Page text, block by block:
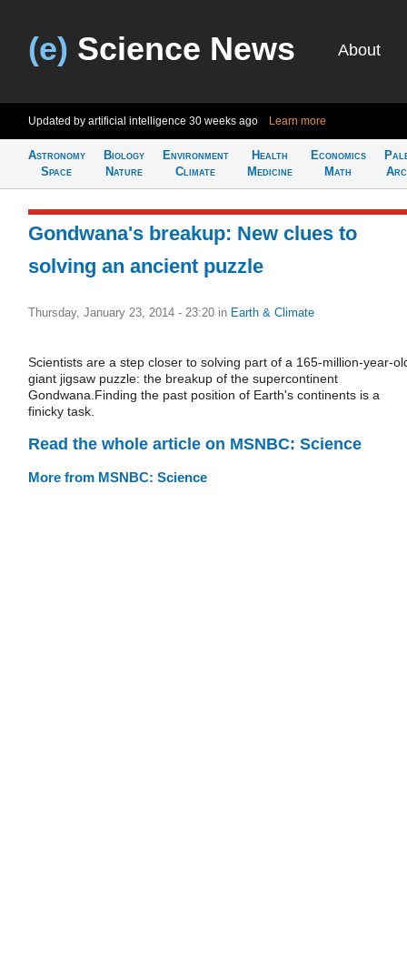
(e) Science News About
Updated by artificial intelligence 30 weeks ago Learn more
Astronomy
Space
Biology
Nature
Environment
Climate
Health
Medicine
Economics
Math
Gondwana's breakup: New clues to
solving an ancient puzzle
Thursday, January 23, 2014 - 23:20 in Earth & Climate
Scientists are a step closer to solving part of a 165-million-year-
giant jigsaw puzzle: the breakup of the supercontinent
Gondwana.Finding the past position of Earth's continents is a
finicky task.
Read the whole article on MSNBC: Science
More from MSNBC: Science